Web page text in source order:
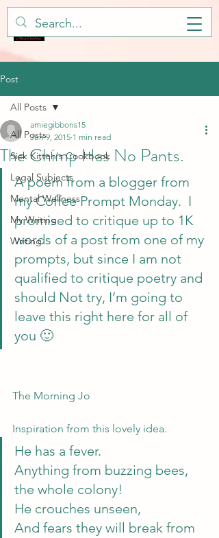
Post
All Posts
Sick Kitteh's Cookbook
Legal Subjects
Mental Wellness
My Writing
Writing
All Posts
The Chimp Has No Pants.
amiegibbons15
Jun 9, 2015 1 min read
A poem from a blogger from
my Coffee Prompt Monday.  I
promised to critique up to 1K
words of a post from one of my
prompts, but since I am not
qualified to critique poetry and
should Not try, I’m going to
leave this right here for all of
you 🙂
The Morning Jo
Inspiration from this lovely idea.
He has a fever.
Anything from buzzing bees,
the whole colony!
He crouches unseen,
And fears they will break from